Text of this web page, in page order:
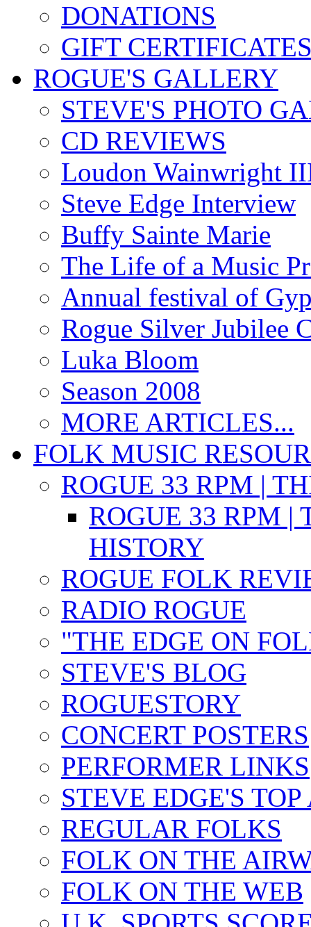
DONATIONS
GIFT
ROGUE'S GALLERY
STEVE'S PHOTO
CD REVIEWS
Loudon Wainwright
Steve Edge Interview
Buffy Sainte Marie
The Life of a Music
Annual festival of
Rogue Silver Jubilee
Luka Bloom
Season 2008
MORE ARTICLES...
FOLK MUSIC
ROGUE 33 RPM |
ROGUE 33 RPM |
HISTORY
ROGUE FOLK
RADIO ROGUE
"THE EDGE ON
STEVE'S BLOG
ROGUESTORY
CONCERT POSTERS
PERFORMER LINKS
STEVE EDGE'S
REGULAR FOLKS
FOLK ON THE
FOLK ON THE WEB